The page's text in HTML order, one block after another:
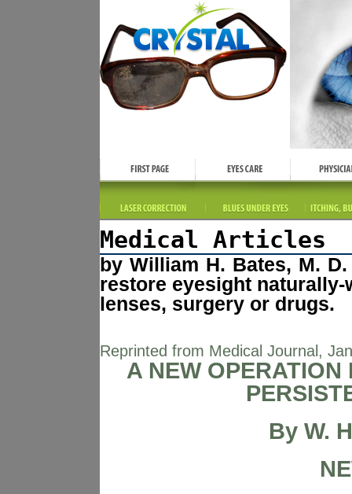
Medical Articles
by William H. Bates, M.
restore eyesight
lenses, surgery or drugs.
Reprinted from Medical Journal,
A NEW
By W.